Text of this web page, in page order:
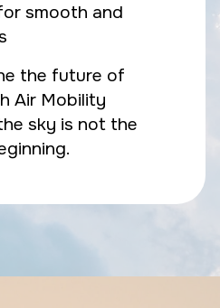
smooth and
the future of
Air Mobility
sky is not the